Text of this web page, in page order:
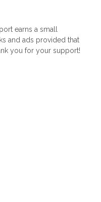
earns a small
and ads provided that
you for your support!